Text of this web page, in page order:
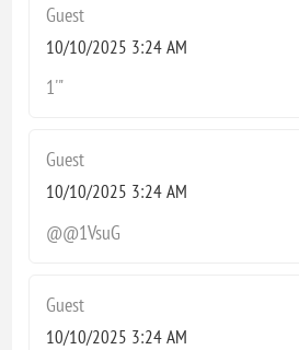
Guest
10/10/2025 3:24 AM
1'"
Guest
10/10/2025 3:24 AM
@@1VsuG
Guest
10/10/2025 3:24 AM